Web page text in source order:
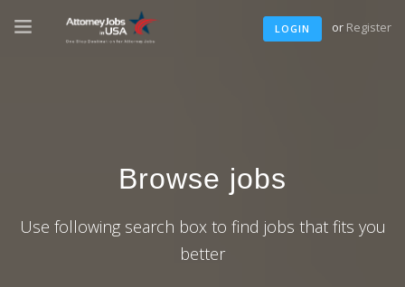
LOGIN or Register
Browse jobs
Use following search box to find jobs that fits you
better